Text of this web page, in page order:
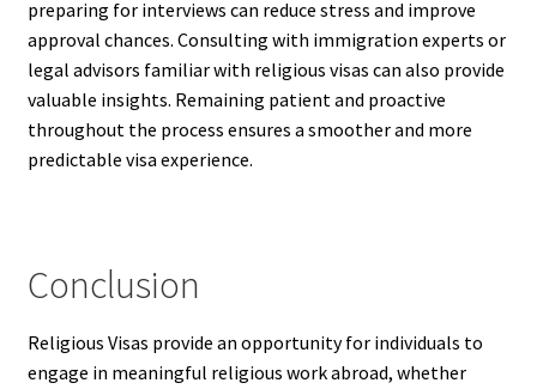
preparing for interviews can reduce stress and improve
approval chances. Consulting with immigration experts or
legal advisors familiar with religious visas can also provide
valuable insights. Remaining patient and proactive
throughout the process ensures a smoother and more
predictable visa experience.
Conclusion
Religious Visas provide an opportunity for individuals to
engage in meaningful religious work abroad, whether